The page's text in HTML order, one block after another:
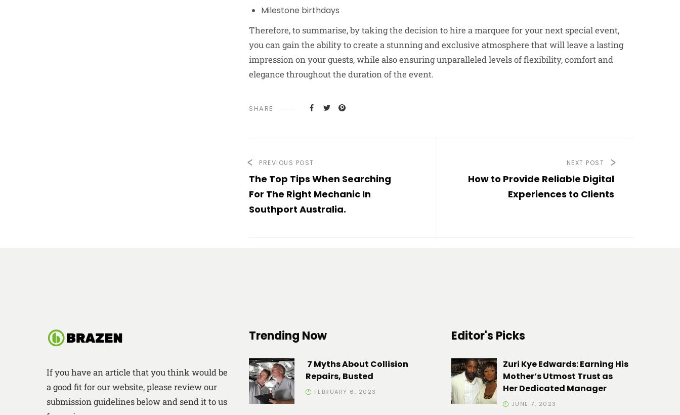
Milestone birthdays
Therefore, to summarise, by taking the decision to hire a marquee for your next special event,
you can gain the ability to create a stunning and exclusive atmosphere that will leave a lasting
impression on your guests, while also ensuring unparalleled levels of flexibility, comfort and
elegance throughout the duration of the event.
SHARE
PREVIOUS POST
The Top Tips When Searching
For The Right Mechanic In
Southport Australia.
NEXT POST
How to Provide Reliable Digital
Experiences to Clients
If you have an article that you think would be
a good fit for our website, please review our
submission guidelines below and send it to us
Trending Now
7 Myths About Collision
Repairs, Busted
FEBRUARY 6, 2023
Editor's Picks
Zuri Kye Edwards: Earning His
Mother’s Utmost Trust as
Her Dedicated Manager
JUNE 7, 2023